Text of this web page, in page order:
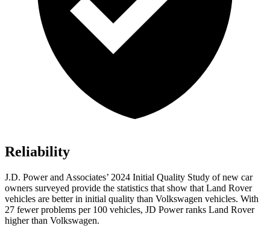
Reliability
J.D. Power and Associates’ 2024 Initial Quality Study of new car
owners surveyed provide the statistics that show that Land Rover
vehicles are better in initial quality than Volkswagen vehicles. With
27 fewer problems per 100 vehicles, JD Power ranks Land Rover
higher than Volkswagen.